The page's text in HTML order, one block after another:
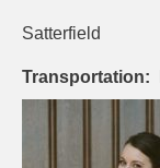
Satterfield
Transportation: